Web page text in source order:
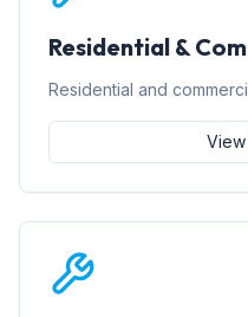
Residential &
Residential and